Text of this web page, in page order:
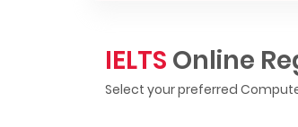
IELTS Online
Select your preferred